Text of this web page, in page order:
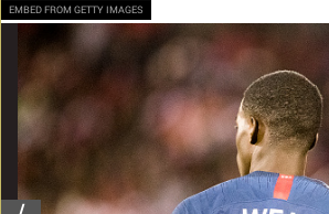
EMBED FROM GETTY IMAGES